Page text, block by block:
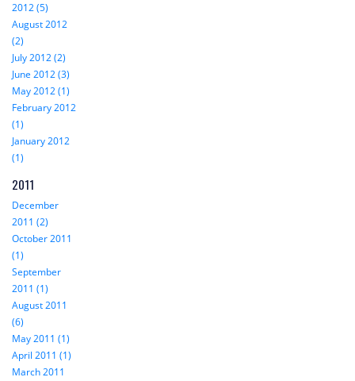
2012 (5)
August 2012
(2)
July 2012 (2)
June 2012 (3)
May 2012 (1)
February 2012
(1)
January 2012
(1)
2011
December
2011 (2)
October 2011
(1)
September
2011 (1)
August 2011
(6)
May 2011 (1)
April 2011 (1)
March 2011